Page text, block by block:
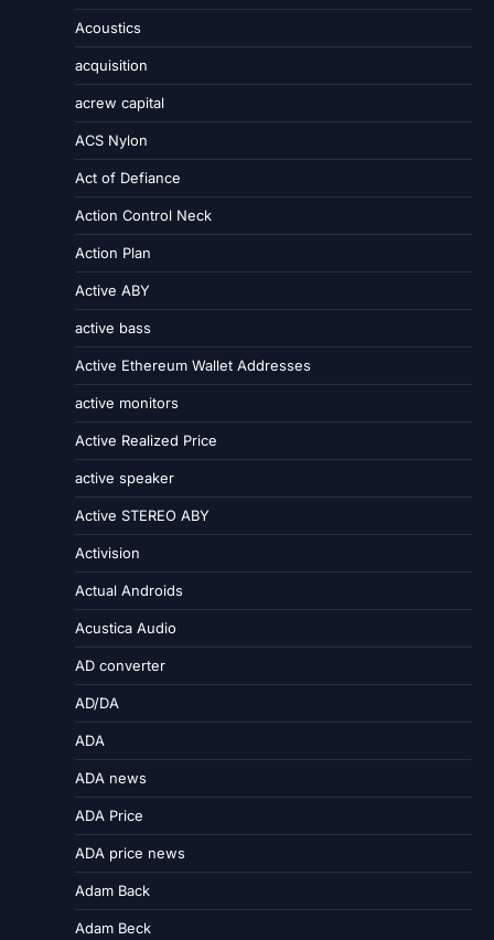
Acoustics
acquisition
acrew capital
ACS Nylon
Act of Defiance
Action Control Neck
Action Plan
Active ABY
active bass
Active Ethereum Wallet Addresses
active monitors
Active Realized Price
active speaker
Active STEREO ABY
Activision
Actual Androids
Acustica Audio
AD converter
AD/DA
ADA
ADA news
ADA Price
ADA price news
Adam Back
Adam Beck